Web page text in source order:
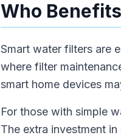
Who
Smart water filters are
where filter
smart home devices
For those with simple
The extra investment